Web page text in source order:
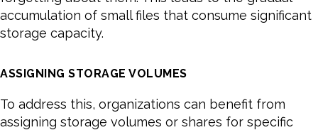
accumulation of small files that consume significant
storage capacity.
ASSIGNING STORAGE VOLUMES
To address this, organizations can benefit from
assigning storage volumes or shares for specific